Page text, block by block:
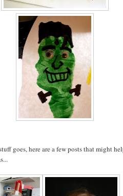
goes, here are a few posts that might